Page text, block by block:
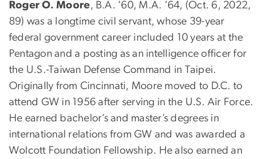
Roger O. Moore, B.A. ’60, M.A. ’64, (Oct. 6, 2022,
89) was a longtime civil servant, whose 39-year
federal government career included 10 years at the
Pentagon and a posting as an intelligence officer for
the U.S.-Taiwan Defense Command in Taipei.
Originally from Cincinnati, Moore moved to D.C. to
attend GW in 1956 after serving in the U.S. Air Force.
He earned bachelor’s and master’s degrees in
international relations from GW and was awarded a
Wolcott Foundation Fellowship. He also earned an